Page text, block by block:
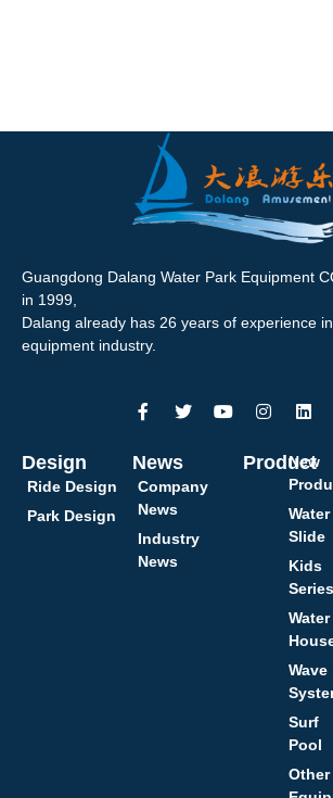
Guangdong Dalang Water Park Equipment
in 1999,
Dalang already has 26 years of experience
equipment industry.
Design
Ride Design
Park Design
News
Company
News
Industry
News
Product
New
Water
Slide
Kids
Series
Water
Wave
Surf
Pool
Other